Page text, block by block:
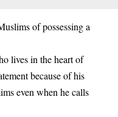
of possessing a
lives in the heart of
because of his
even when he calls